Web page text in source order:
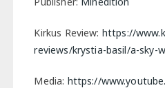
Kirkus Review: https://
reviews/krystia-basil/a-sky-
Media: https://